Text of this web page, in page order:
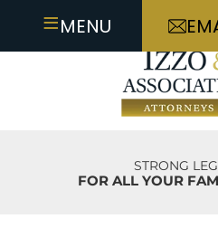
≡MENU
STRONG
FOR ALL YOUR